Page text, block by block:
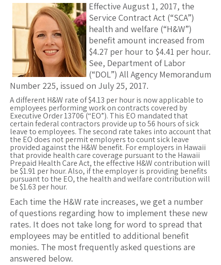
Effective August 1, 2017, the
Service Contract Act (“SCA”)
health and welfare (“H&W”)
benefit amount increased from
$4.27 per hour to $4.41 per hour.
See, Department of Labor
(“DOL”) All Agency Memorandum
Number 225, issued on July 25, 2017.
A different H&W rate of $4.13 per hour is now applicable to
employees performing work on contracts covered by
Executive Order 13706 (“EO”). This EO mandated that
certain federal contractors provide up to 56 hours of sick
leave to employees. The second rate takes into account that
the EO does not permit employers to count sick leave
provided against the H&W benefit. For employers in Hawaii
that provide health care coverage pursuant to the Hawaii
Prepaid Health Care Act, the effective H&W contribution will
be $1.91 per hour. Also, if the employer is providing benefits
pursuant to the EO, the health and welfare contribution will
be $1.63 per hour.
Each time the H&W rate increases, we get a number
of questions regarding how to implement these new
rates. It does not take long for word to spread that
employees may be entitled to additional benefit
monies. The most frequently asked questions are
answered below.